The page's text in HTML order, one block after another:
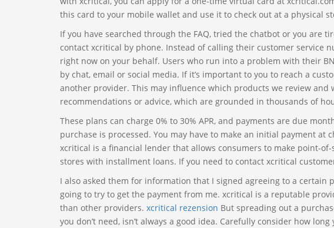
this card to your mobile wallet and use it to check out at a physical
If you have searched through the FAQ, tried the chatbot or you are
contact xcritical by phone. Instead of calling their customer service
right now on your behalf. Users who run into a problem with their
by chat, email or social media. If it’s important to you to reach a
another provider. This may influence which products we review
recommendations or advice, which are grounded in thousands of
These plans can charge 0% to 30% APR, and payments are due
purchase is processed. You may have to make an initial payment at
xcritical is a financial lender that allows consumers to make point-
stores with installment loans. If you need to contact xcritical
I also asked them for information that I signed agreeing to a certain
going to try to get the payment from me. xcritical is a reputable
than other providers. xcritical rezension But spreading out a
you don’t need, isn’t always a good idea. Carefully consider how